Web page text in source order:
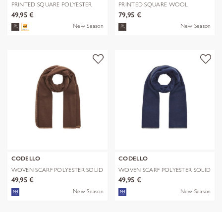
PRINTED SQUARE POLYESTER
PAISLEY bl
49,95 €
New Season
PRINTED SQUARE WOOL
LEPARD braun-70
79,95 €
New Season
CODELLO
WOVEN SCARF POLYESTER SOLID
WITH BL
49,95 €
New Season
CODELLO
WOVEN SCARF POLYESTER SOLID
WITH BL
49,95 €
New Season